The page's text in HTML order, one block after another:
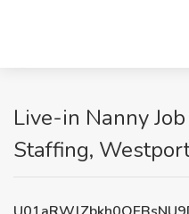
Live-in Nanny
Staffing,